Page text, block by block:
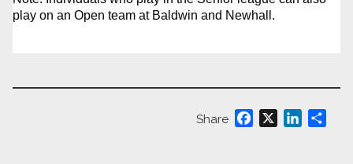
play on an Open team at Baldwin and Newhall.
Share Facebook
X LinkedIn